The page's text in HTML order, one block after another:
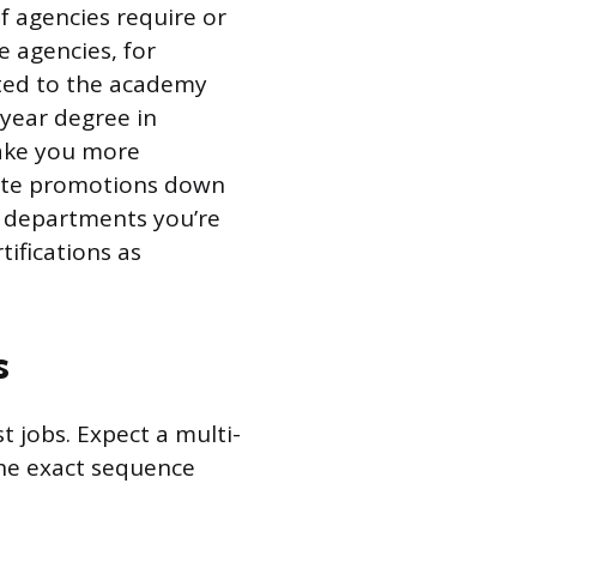
agencies require or
agencies, for
to the academy
degree in
you more
promotions down
you’re
as
jobs. Expect a multi-
exact sequence